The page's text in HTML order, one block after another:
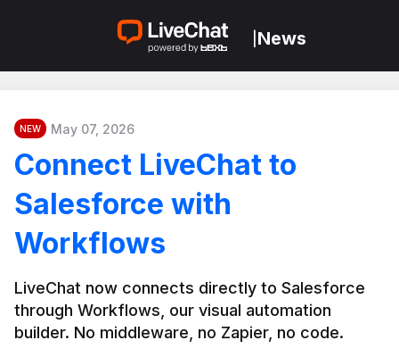
News
NEW May 07, 2026
Connect LiveChat to
Salesforce with
Workflows
LiveChat now connects directly to Salesforce
through Workflows, our visual automation
builder. No middleware, no Zapier, no code.